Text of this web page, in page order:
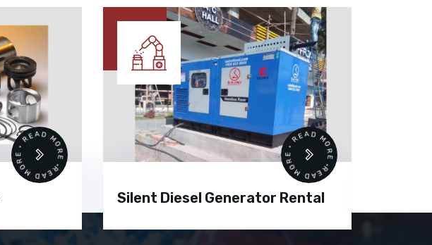
READ MORE • READ MORE •
Silent Diesel Generator Rental
READ MORE • READ MORE •